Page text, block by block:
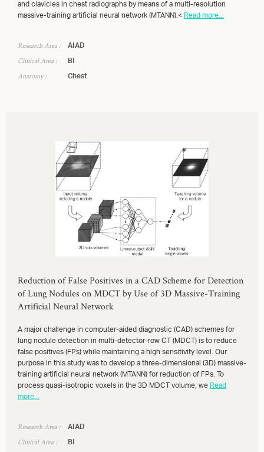
and clavicles in chest radiographs by means of a multi-resolution
massive-training artificial neural network (MTANN).< Read more...
Research Area : AIAD
Clinical Area : BI
Anatomy : Chest
Reduction of False Positives in a CAD Scheme for Detection
of Lung Nodules on MDCT by Use of 3D Massive-Training
Artificial Neural Network
A major challenge in computer-aided diagnostic (CAD) schemes for
lung nodule detection in multi-detector-row CT (MDCT) is to reduce
false positives (FPs) while maintaining a high sensitivity level. Our
purpose in this study was to develop a three-dimensional (3D) massive-
training artificial neural network (MTANN) for reduction of FPs. To
process quasi-isotropic voxels in the 3D MDCT volume, we Read
more...
Research Area : AIAD
Clinical Area : BI